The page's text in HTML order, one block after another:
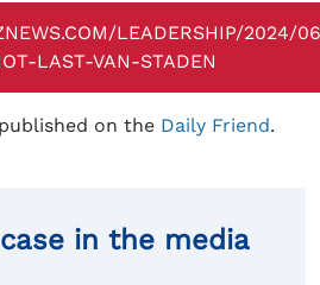
LEADERSHIP/2024/
LAST-VAN-STADEN
on the Daily Friend.
in the media